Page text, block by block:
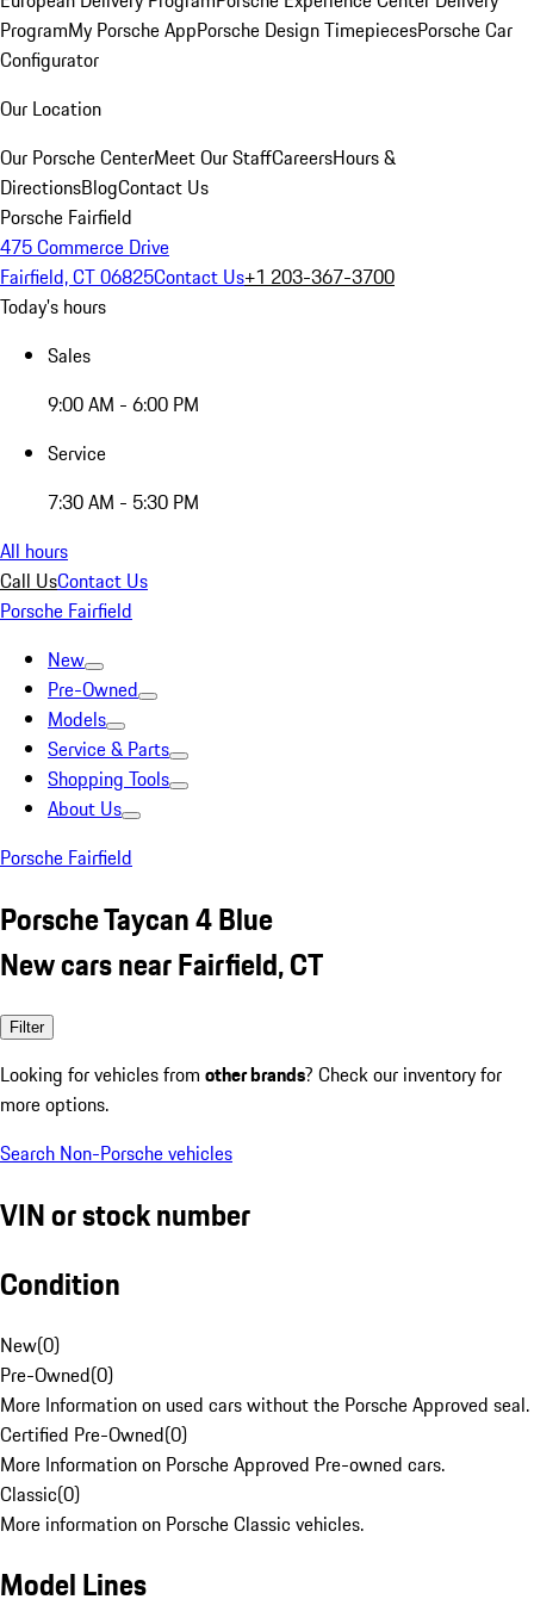
ProgramMy Porsche AppPorsche Design TimepiecesPorsche Car
Configurator
Our Location
Our Porsche CenterMeet Our StaffCareersHours &
DirectionsBlogContact Us
Porsche Fairfield
475 Commerce Drive
Fairfield, CT 06825Contact Us+1 203-367-3700
Today's hours
Sales
9:00 AM - 6:00 PM
Service
7:30 AM - 5:30 PM
All hours
Call UsContact Us
Porsche Fairfield
New
Pre-Owned
Models
Service & Parts
Shopping Tools
About Us
Porsche Fairfield
Porsche Taycan 4 Blue
New cars near Fairfield, CT
Filter
Looking for vehicles from other brands? Check our inventory for
more options.
Search Non-Porsche vehicles
VIN or stock number
Condition
New(0)
Pre-Owned(0)
More Information on used cars without the Porsche Approved seal.
Certified Pre-Owned(0)
More Information on Porsche Approved Pre-owned cars.
Classic(0)
More information on Porsche Classic vehicles.
Model Lines